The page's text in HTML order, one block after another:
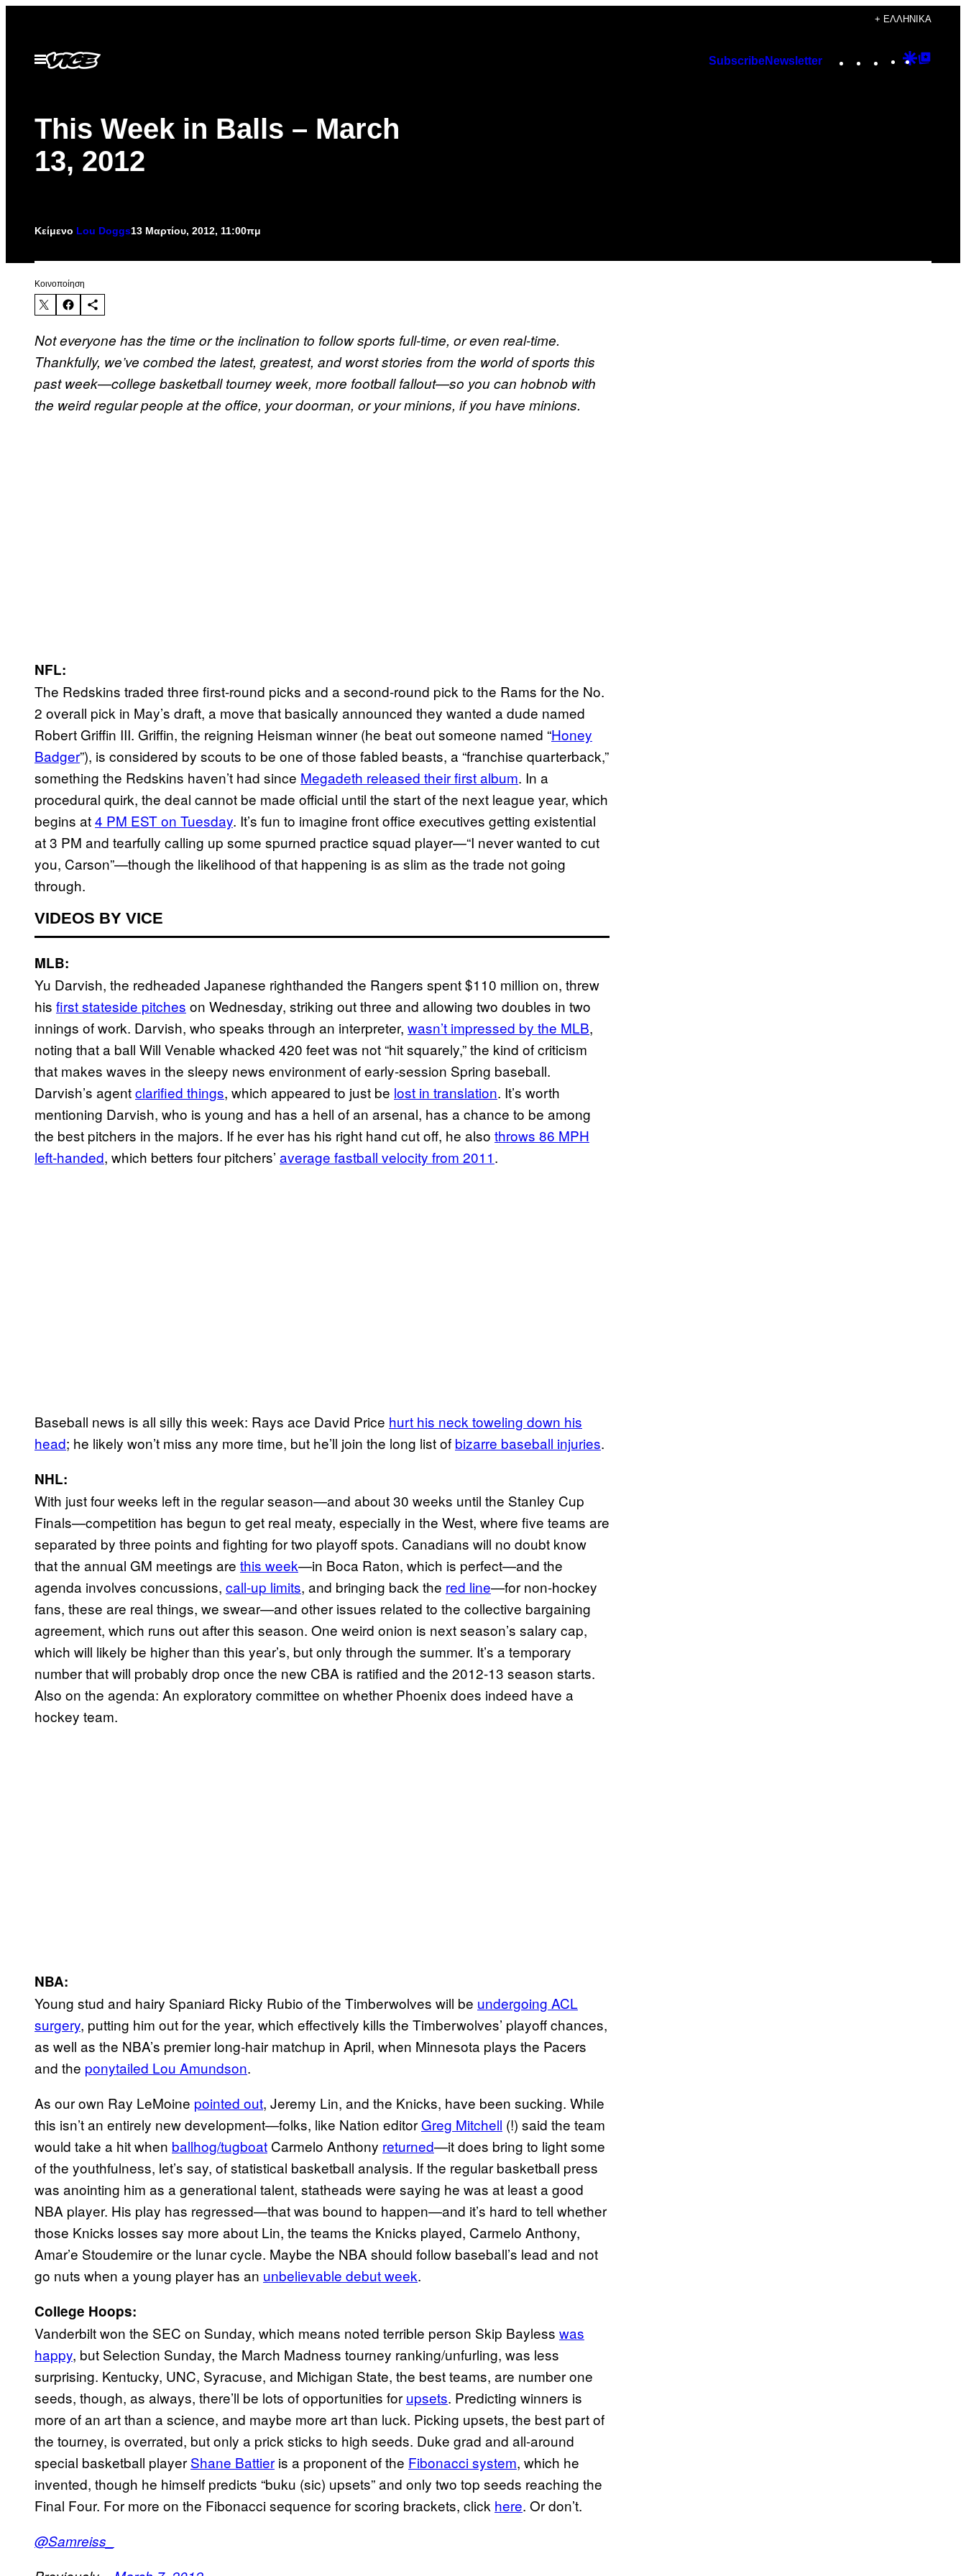
περιεχόμενο
+ ΕΛΛΗΝΙΚΆ
Ανοίξτε
το
SubscribeNewsletter Instagram
TikTok
YouTube
Google
This Week in Balls – March
13, 2012
Κείμενο Lou Doggs13 Μαρτίου, 2012, 11:00πμ
Kοινοποίηση
Not everyone has the time or the inclination to follow sports full-time, or even real-time.
Thankfully, we’ve combed the latest, greatest, and worst stories from the world of sports this
past week—college basketball tourney week, more football fallout—so you can hobnob with
the weird regular people at the office, your doorman, or your minions, if you have minions.
NFL:
The Redskins traded three first-round picks and a second-round pick to the Rams for the No.
2 overall pick in May’s draft, a move that basically announced they wanted a dude named
Robert Griffin III. Griffin, the reigning Heisman winner (he beat out someone named “Honey
Badger”), is considered by scouts to be one of those fabled beasts, a “franchise quarterback,”
something the Redskins haven’t had since Megadeth released their first album. In a
procedural quirk, the deal cannot be made official until the start of the next league year, which
begins at4 PM EST on Tuesday. It’s fun to imagine front office executives getting existential
at 3 PM and tearfully calling up some spurned practice squad player—“I never wanted to cut
you, Carson”—though the likelihood of that happening is as slim as the trade not going
through.
VIDEOS BY VICE
MLB:
Yu Darvish, the redheaded Japanese righthanded the Rangers spent $110 million on, threw
his first stateside pitches on Wednesday, striking out three and allowing two doubles in two
innings of work. Darvish, who speaks through an interpreter, wasn’t impressed by the MLB,
noting that a ball Will Venable whacked 420 feet was not “hit squarely,” the kind of criticism
that makes waves in the sleepy news environment of early-session Spring baseball.
Darvish’s agentclarified things, which appeared to just be lost in translation. It’s worth
mentioning Darvish, who is young and has a hell of an arsenal, has a chance to be among
the best pitchers in the majors. If he ever has his right hand cut off, he also throws 86 MPH
left-handed, which betters four pitchers’ average fastball velocity from 2011.
Baseball news is all silly this week: Rays ace David Price hurt his neck toweling down his
head; he likely won’t miss any more time, but he’ll join the long list of bizarre baseball injuries.
NHL:
With just four weeks left in the regular season—and about 30 weeks until the Stanley Cup
Finals—competition has begun to get real meaty, especially in the West, where five teams are
separated by three points and fighting for two playoff spots. Canadians will no doubt know
that the annual GM meetings are this week—in Boca Raton, which is perfect—and the
agenda involves concussions, call-up limits, and bringing back the red line—for non-hockey
fans, these are real things, we swear—and other issues related to the collective bargaining
agreement, which runs out after this season. One weird onion is next season’s salary cap,
which will likely be higher than this year’s, but only through the summer. It’s a temporary
number that will probably drop once the new CBA is ratified and the 2012-13 season starts.
Also on the agenda: An exploratory committee on whether Phoenix does indeed have a
hockey team.
NBA:
Young stud and hairy Spaniard Ricky Rubio of the Timberwolves will be undergoing ACL
surgery, putting him out for the year, which effectively kills the Timberwolves’ playoff chances,
as well as the NBA’s premier long-hair matchup in April, when Minnesota plays the Pacers
and the ponytailed Lou Amundson.
As our own Ray LeMoine pointed out, Jeremy Lin, and the Knicks, have been sucking. While
this isn’t an entirely new development—folks, like Nation editor Greg Mitchell (!) said the team
would take a hit when ballhog/tugboat Carmelo Anthony returned—it does bring to light some
of the youthfulness, let’s say, of statistical basketball analysis. If the regular basketball press
was anointing him as a generational talent, statheads were saying he was at least a good
NBA player. His play has regressed—that was bound to happen—and it’s hard to tell whether
those Knicks losses say more about Lin, the teams the Knicks played, Carmelo Anthony,
Amar’e Stoudemire or the lunar cycle. Maybe the NBA should follow baseball’s lead and not
go nuts when a young player has an unbelievable debut week.
College Hoops:
Vanderbilt won the SEC on Sunday, which means noted terrible person Skip Bayless was
happy, but Selection Sunday, the March Madness tourney ranking/unfurling, was less
surprising. Kentucky, UNC, Syracuse, and Michigan State, the best teams, are number one
seeds, though, as always, there’ll be lots of opportunities for upsets. Predicting winners is
more of an art than a science, and maybe more art than luck. Picking upsets, the best part of
the tourney, is overrated, but only a prick sticks to high seeds. Duke grad and all-around
special basketball player Shane Battier is a proponent of the Fibonacci system, which he
invented, though he himself predicts “buku (sic) upsets” and only two top seeds reaching the
Final Four. For more on the Fibonacci sequence for scoring brackets, click here. Or don’t.
@Samreiss_